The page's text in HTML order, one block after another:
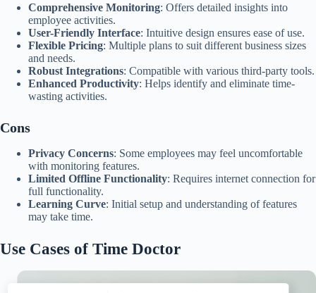
Comprehensive Monitoring: Offers detailed insights into
employee activities.
User-Friendly Interface: Intuitive design ensures ease of use.
Flexible Pricing: Multiple plans to suit different business sizes
and needs.
Robust Integrations: Compatible with various third-party tools.
Enhanced Productivity: Helps identify and eliminate time-
wasting activities.​
Cons
Privacy Concerns: Some employees may feel uncomfortable
with monitoring features.
Limited Offline Functionality: Requires internet connection for
full functionality.
Learning Curve: Initial setup and understanding of features
may take time.​
Use Cases of Time Doctor